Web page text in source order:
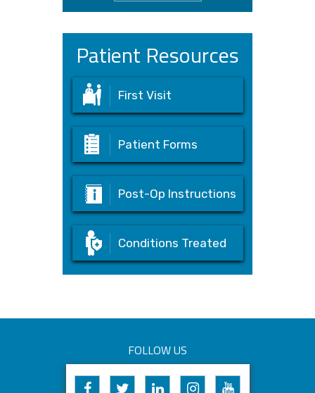
Patient Resources
First Visit
Patient Forms
Post-Op Instructions
Conditions Treated
FOLLOW US